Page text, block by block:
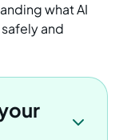
what AI
and